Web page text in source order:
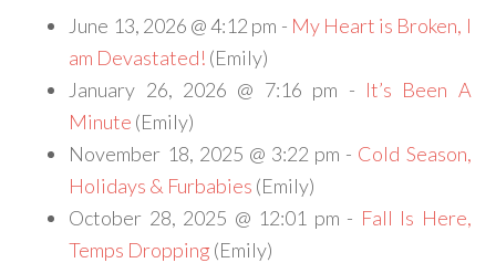
June 13, 2026 @ 4:12 pm - My Heart is Broken, I
am Devastated! (Emily)
January 26, 2026 @ 7:16 pm - It’s Been A
Minute (Emily)
November 18, 2025 @ 3:22 pm - Cold Season,
Holidays & Furbabies (Emily)
October 28, 2025 @ 12:01 pm - Fall Is Here,
Temps Dropping (Emily)